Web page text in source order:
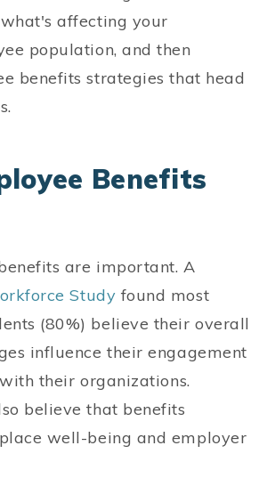
affecting your
population, and then
benefits strategies that head
Benefits
are important. A
Study found most
(80%) believe their overall
influence their engagement
their organizations.
believe that benefits
well-being and employer